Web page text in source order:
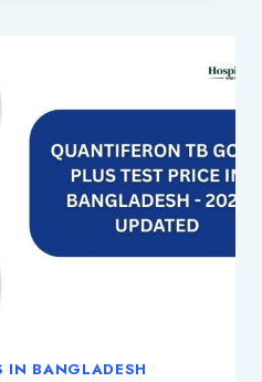
IN BANGLADESH